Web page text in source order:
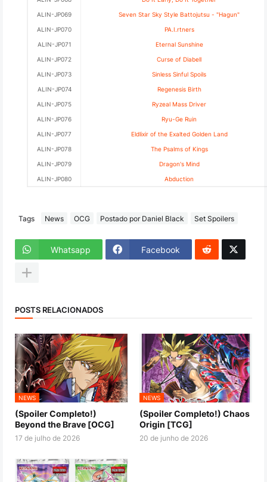
ALIN-JP069
ALIN-JP070
ALIN-JP071
ALIN-JP072
ALIN-JP073
ALIN-JP074
ALIN-JP075
ALIN-JP076
ALIN-JP077
ALIN-JP078
ALIN-JP079
ALIN-JP080
Seven Star Sky Style Battojutsu - "Hagun"
PA.I.rtners
Eternal Sunshine
Curse of Diabell
Sinless Sinful Spoils
Regenesis Birth
Ryzeal Mass Driver
Ryu-Ge Ruin
Eldlixir of the Exalted Golden Land
The Psalms of Kings
Dragon's Mind
Abduction
Tags News OCG Postado por Daniel Black Set Spoilers
Whatsapp Facebook
POSTS RELACIONADOS
NEWS
(Spoiler Completo!)
Beyond the Brave [OCG]
17 de julho de 2026
NEWS
(Spoiler Completo!) Chaos
Origin [TCG]
20 de junho de 2026